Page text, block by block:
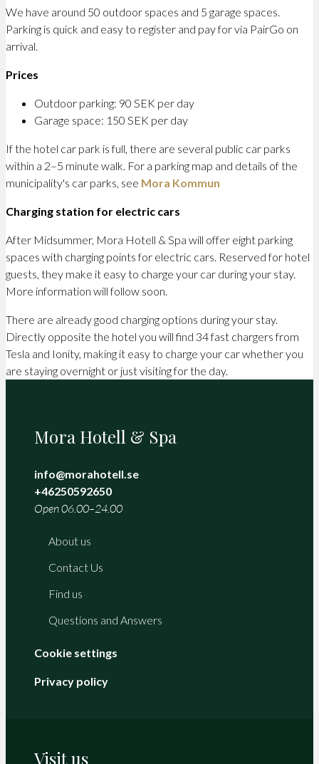
We have around 50 outdoor spaces and 5 garage spaces.
Parking is quick and easy to register and pay for via PairGo on
arrival.
Prices
Outdoor parking: 90 SEK per day
Garage space: 150 SEK per day
If the hotel car park is full, there are several public car parks
within a 2–5 minute walk. For a parking map and details of the
municipality's car parks, see Mora Kommun
Charging station for electric cars
After Midsummer, Mora Hotell & Spa will offer eight parking
spaces with charging points for electric cars. Reserved for hotel
guests, they make it easy to charge your car during your stay.
More information will follow soon.
There are already good charging options during your stay.
Directly opposite the hotel you will find 34 fast chargers from
Tesla and Ionity, making it easy to charge your car whether you
are staying overnight or just visiting for the day.
Mora Hotell & Spa
info@morahotell.se
+46250592650
Open 06.00–24.00
About us
Contact Us
Find us
Questions and Answers
Cookie settings
Privacy policy
Visit us